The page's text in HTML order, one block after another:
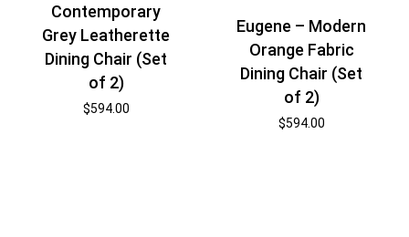
Contemporary
Grey Leatherette
Dining Chair (Set
of 2)
$594.00
Eugene – Modern
Orange Fabric
Dining Chair (Set
of 2)
$594.00